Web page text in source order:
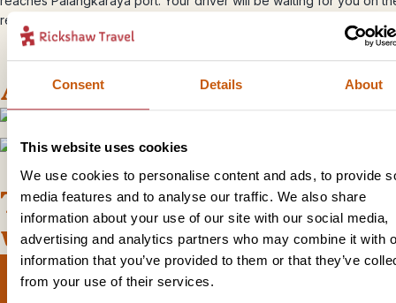
Consent Details About
This website uses cookies
We use cookies to personalise content and ads, to provide
media features and to analyse our traffic. We also share
information about your use of our site with our social media,
advertising and analytics partners who may combine it with
information that you’ve provided to them or that they’ve
from your use of their services.
ready to take you back to the airport in time for your next flight.
Accommodation
This bite-sized trip combines
well with